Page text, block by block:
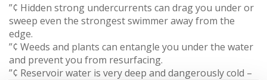
”¢ Hidden strong undercurrents can drag you under or
sweep even the strongest swimmer away from the
edge.
”¢ Weeds and plants can entangle you under the water
and prevent you from resurfacing.
”¢ Reservoir water is very deep and dangerously cold –